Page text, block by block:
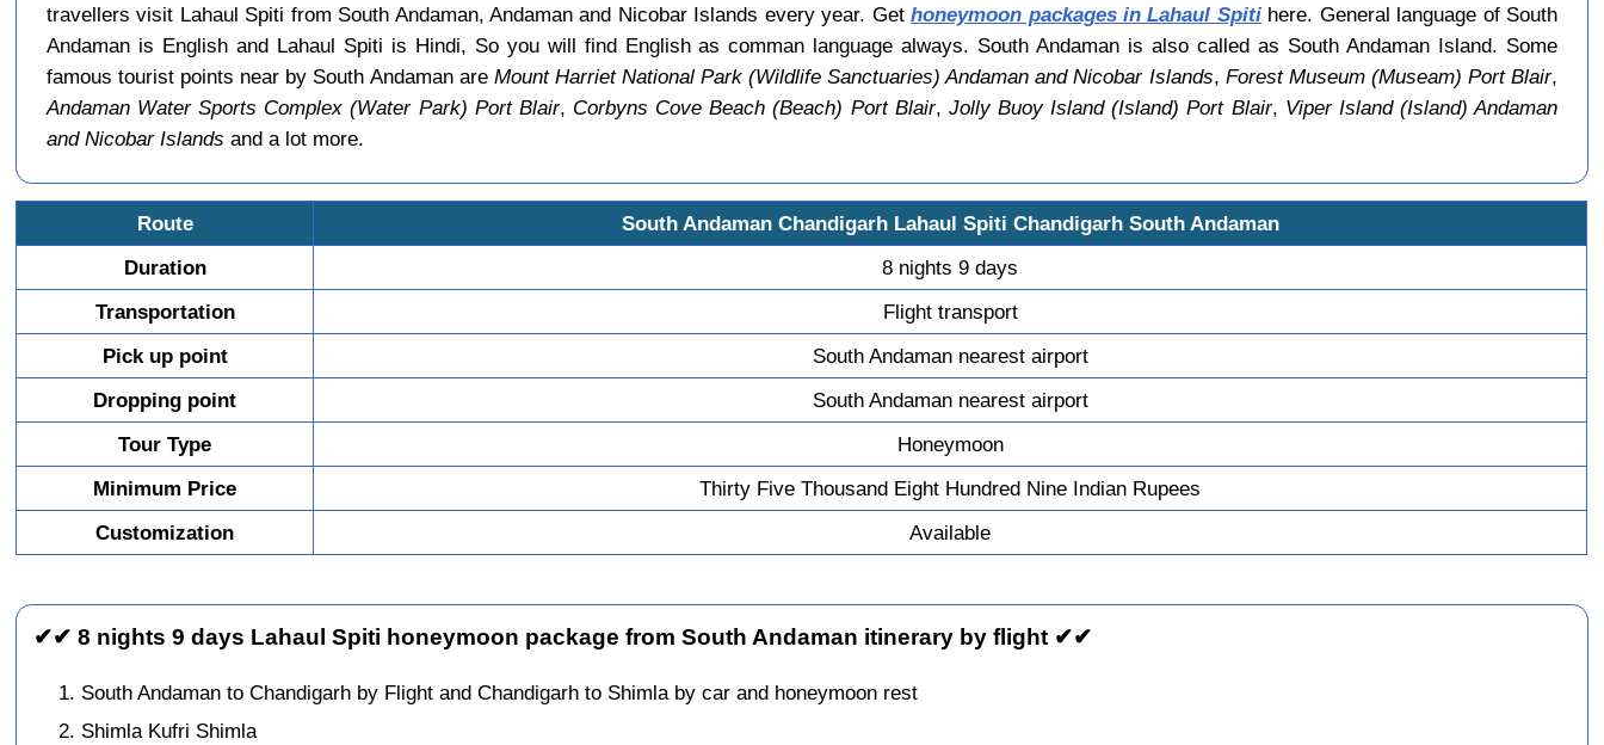
travellers visit Lahaul Spiti from South Andaman, Andaman and Nicobar Islands every year. Gethoneymoon packages in Lahaul Spitihere. General language of South
Andaman is English and Lahaul Spiti is Hindi, So you will find English as comman language always. South Andaman is also called as South Andaman Island. Some
famous tourist points near by South Andaman are Mount Harriet National Park (Wildlife Sanctuaries) Andaman and Nicobar Islands, Forest Museum (Museam) Port Blair,
Andaman Water Sports Complex (Water Park) Port Blair, Corbyns Cove Beach (Beach) Port Blair, Jolly Buoy Island (Island) Port Blair, Viper Island (Island) Andaman
and Nicobar Islands and a lot more.
Route
South Andaman Chandigarh Lahaul Spiti Chandigarh South Andaman
Duration
8 nights 9 days
Transportation
Flight transport
Pick up point
South Andaman nearest airport
Dropping point
South Andaman nearest airport
Tour Type
Honeymoon
Minimum Price
Thirty Five Thousand Eight Hundred Nine Indian Rupees
Customization
Available
✔✔ 8 nights 9 days Lahaul Spiti honeymoon package from South Andaman itinerary by flight ✔✔
South Andaman to Chandigarh by Flight and Chandigarh to Shimla by car and honeymoon rest
Shimla Kufri Shimla